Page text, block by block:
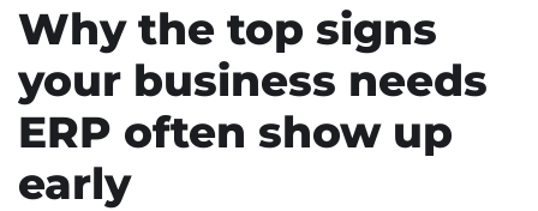
Why the top signs
your business needs
ERP often show up
early